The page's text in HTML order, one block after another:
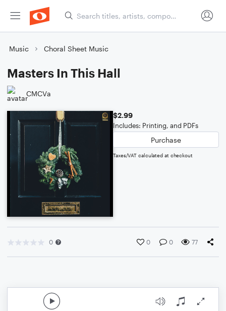
Music Choral Sheet Music
Masters In This Hall
CMCVa
$2.99
Includes: Printing, and PDFs
Purchase
Taxes/VAT calculated at checkout
0 0 0 77